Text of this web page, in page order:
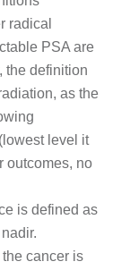
radical
PSA are
the definition
as the
level it
outcomes, no
is defined as
cancer is